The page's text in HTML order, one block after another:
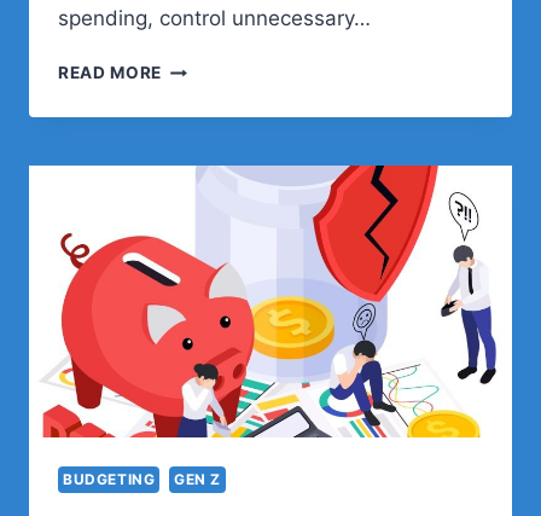
spending, control unnecessary…
READ MORE TOP
TRACKER
TO
BUDGET
EFFICIENTLY
BUDGETING GEN Z